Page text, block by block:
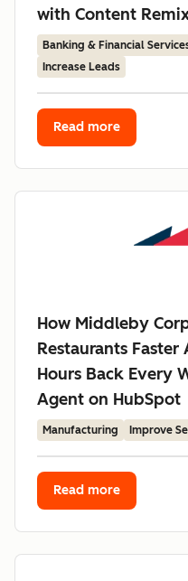
with Content
Banking & Financial
Increase Leads
Read more
How Middleby
Restaurants Faster
Hours Back Every
Agent on HubSpot
Manufacturing Improve
Read more